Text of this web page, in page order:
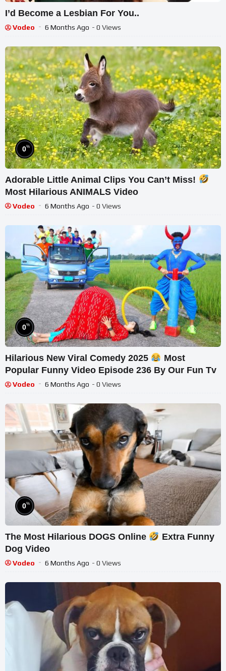
I’d Become a Lesbian For You..
Vodeo 6 Months Ago - 0 Views
0%
Adorable Little Animal Clips You Can’t Miss!
Most Hilarious ANIMALS Video
Vodeo 6 Months Ago - 0 Views
0%
Hilarious New Viral Comedy 2025
Most
Popular Funny Video Episode 236 By Our Fun Tv
Vodeo 6 Months Ago - 0 Views
0%
The Most Hilarious DOGS Online
Extra Funny
Dog Video
Vodeo 6 Months Ago - 0 Views